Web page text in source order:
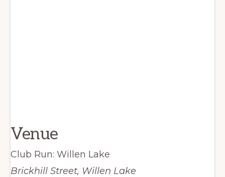
Venue
Club Run: Willen Lake
Brickhill Street, Willen Lake